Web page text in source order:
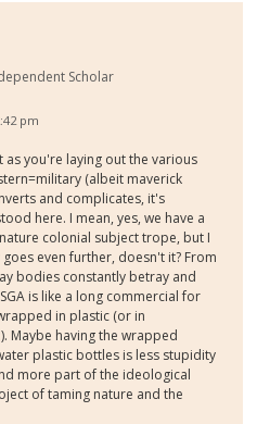
Scholar
pm
you're laying out the various
(albeit maverick
and complicates, it's
here. I mean, yes, we have a
colonial subject trope, but I
even further, doesn't it? From
bodies constantly betray and
is like a long commercial for
in plastic (or in
Maybe having the wrapped
plastic bottles is less stupidity
more part of the ideological
of taming nature and the